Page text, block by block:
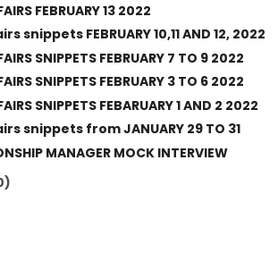
FEBRUARY 13 2022
snippets FEBRUARY 10,11 AND 12, 2022
SNIPPETS FEBRUARY 7 TO 9 2022
SNIPPETS FEBRUARY 3 TO 6 2022
SNIPPETS FEBARUARY 1 AND 2 2022
snippets from JANUARY 29 TO 31
MANAGER MOCK INTERVIEW